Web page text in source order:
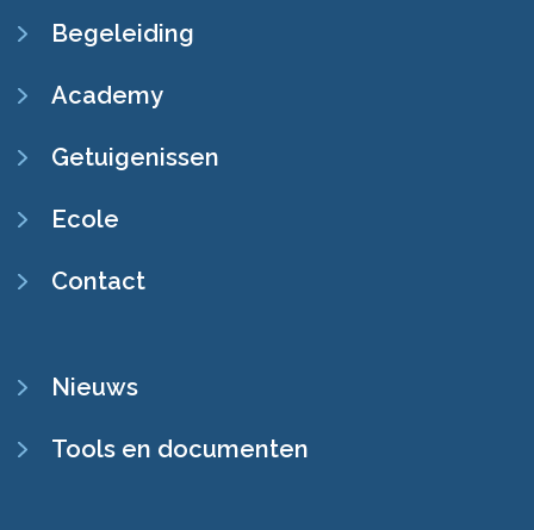
Begeleiding
Academy
Getuigenissen
Ecole
Contact
SECONDARY
NAVIGATION
Nieuws
Tools en documenten